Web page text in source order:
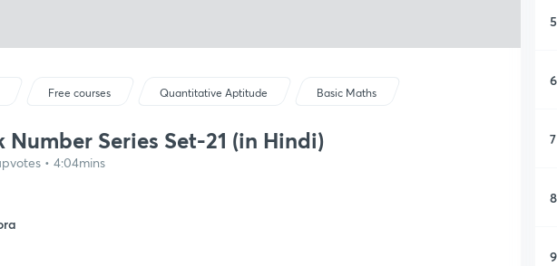
Free courses Quantitative Aptitude Basic Maths
Number Series Set-21 (in Hindi)
• 4:04mins
5
6
7
8
9